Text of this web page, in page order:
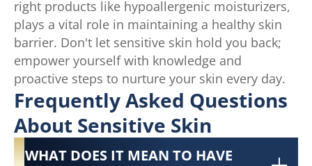
right products like hypoallergenic moisturizers,
plays a vital role in maintaining a healthy skin
barrier. Don't let sensitive skin hold you back;
empower yourself with knowledge and
proactive steps to nurture your skin every day.
Frequently Asked Questions
About Sensitive Skin
WHAT DOES IT MEAN TO HAVE